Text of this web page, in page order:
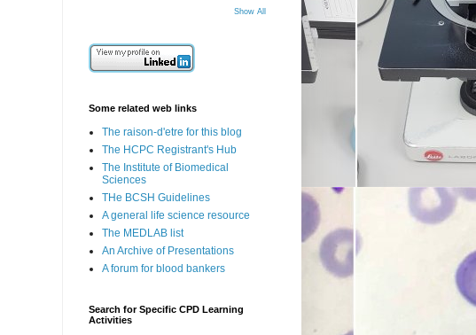
Show All
Some related web links
The raison-d'etre for this blog
The HCPC Registrant's Hub
The Institute of Biomedical
Sciences
THe BCSH Guidelines
A general life science resource
The MEDLAB list
An Archive of Presentations
A forum for blood bankers
Search for Specific CPD Learning
Activities